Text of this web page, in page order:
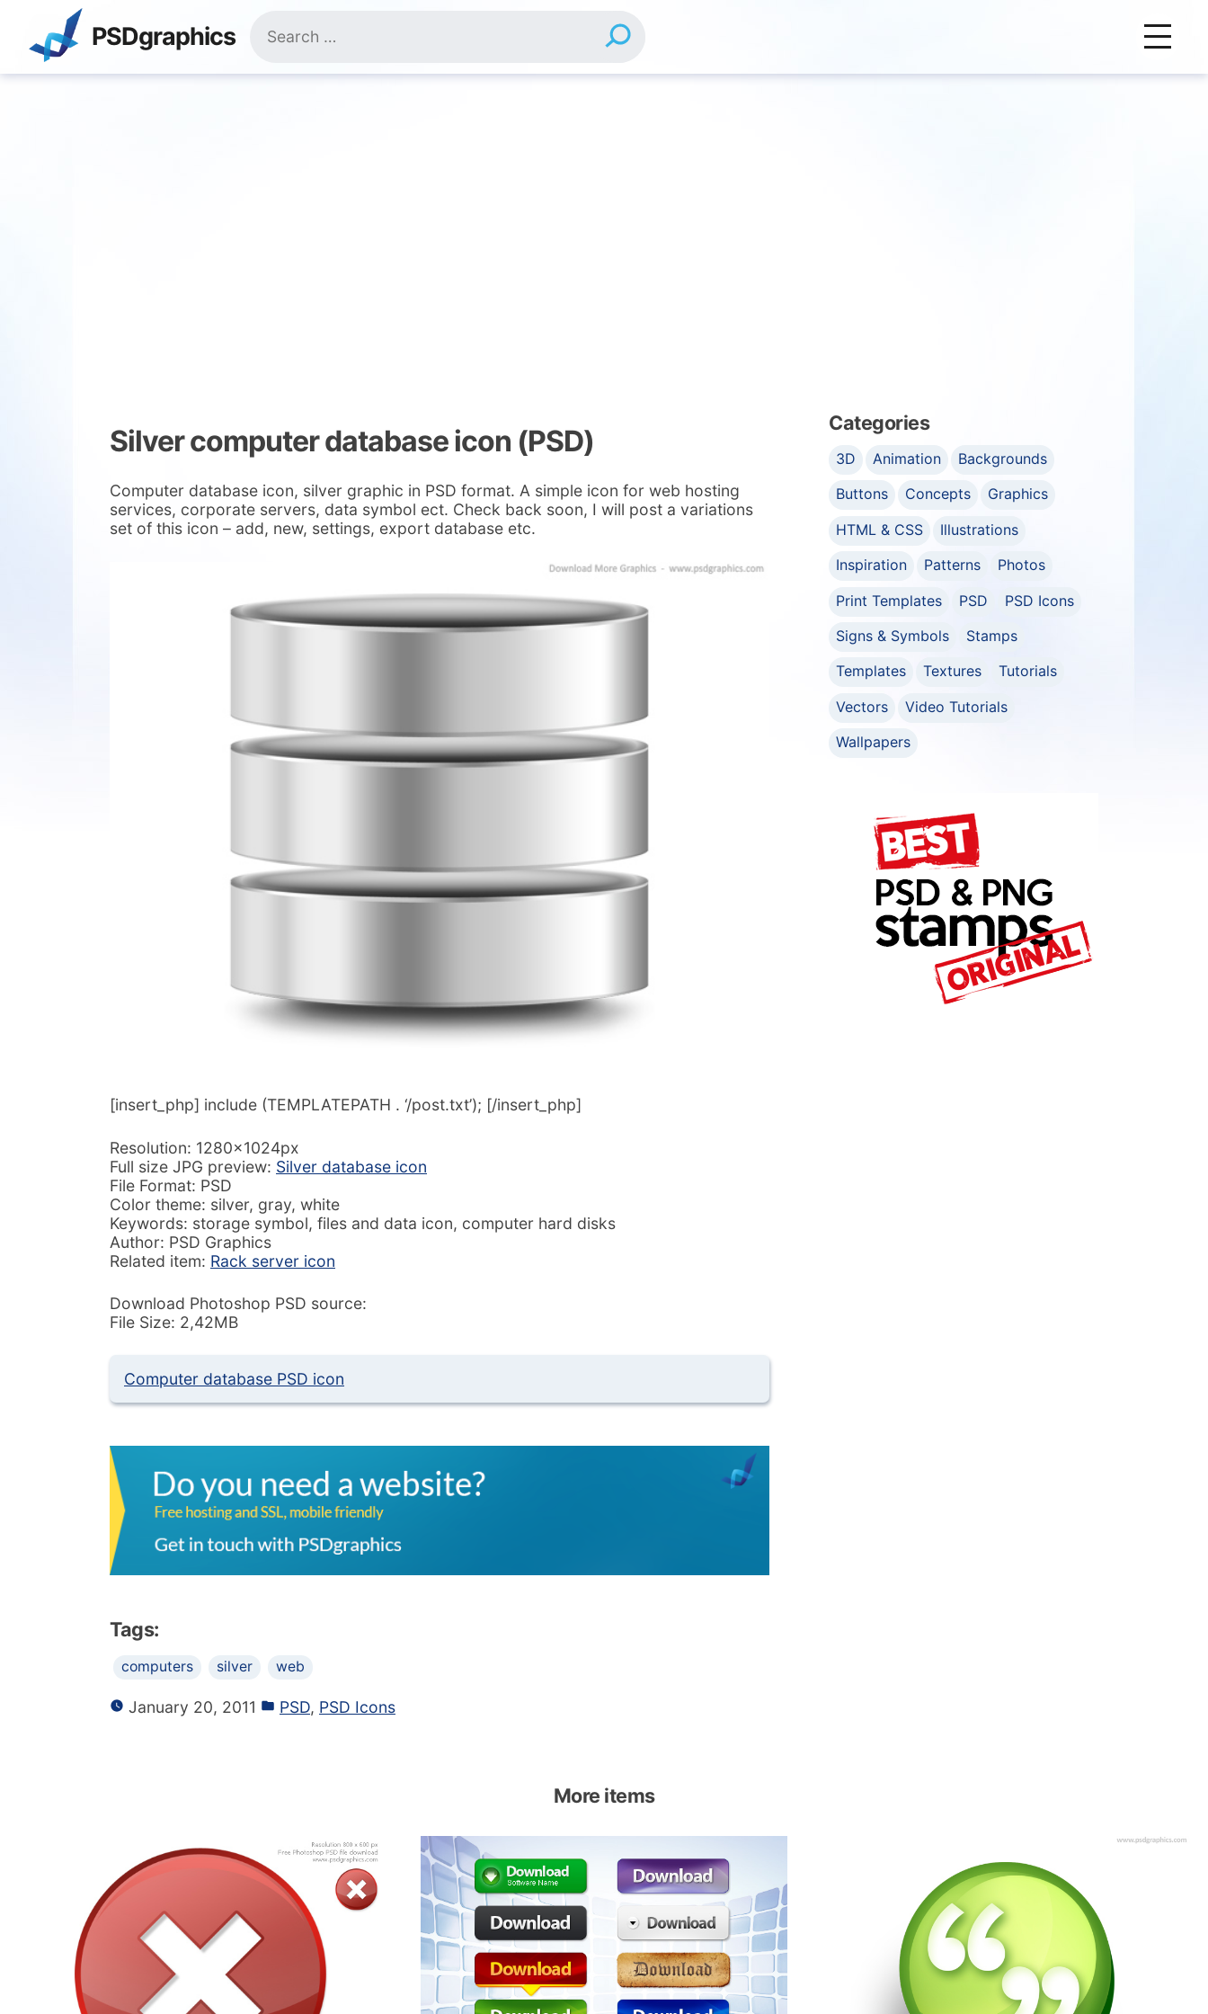
content
PSDgraphics
for:
Silver computer database icon (PSD)
Computer database icon, silver graphic in PSD format. A simple icon for web hosting
services, corporate servers, data symbol ect. Check back soon, I will post a variations
set of this icon – add, new, settings, export database etc.
[insert_php] include (TEMPLATEPATH . ‘/post.txt’); [/insert_php]
Resolution: 1280x1024px
Full size JPG preview: Silver database icon
File Format: PSD
Color theme: silver, gray, white
Keywords: storage symbol, files and data icon, computer hard disks
Author: PSD Graphics
Related item: Rack server icon
Download Photoshop PSD source:
File Size: 2,42MB
Computer database PSD icon
Tags:
computers silver web
January 20, 2011 PSD, PSD Icons
Categories
3D Animation
Backgrounds
Buttons
Concepts
Graphics
HTML & CSS
Illustrations
Inspiration
Patterns
Photos
Print Templates
PSD
PSD Icons
Signs & Symbols
Stamps
Templates
Textures
Tutorials
Vectors
Video Tutorials
Wallpapers
More items